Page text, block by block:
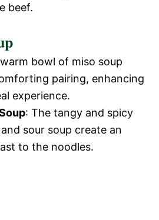
beef.
bowl of miso soup
pairing, enhancing
experience.
: The tangy and spicy
sour soup create an
to the noodles.